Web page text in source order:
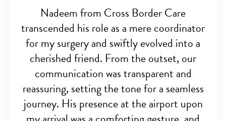
Nadeem from Cross Border Care
transcended his role as a mere coordinator
for my surgery and swiftly evolved into a
cherished friend. From the outset, our
communication was transparent and
reassuring, setting the tone for a seamless
journey. His presence at the airport upon